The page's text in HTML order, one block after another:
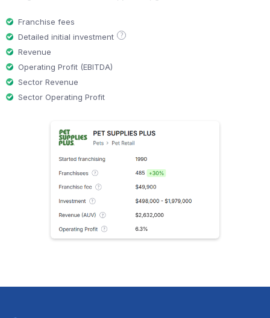
Franchise fees
Detailed initial investment
?
Revenue
Operating Profit (EBITDA)
Sector Revenue
Sector Operating Profit